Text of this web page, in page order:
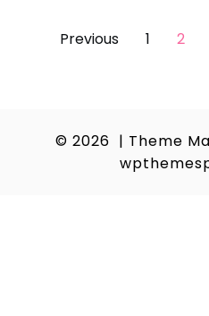
PostsPrevious 1 2
© 2026 | Theme